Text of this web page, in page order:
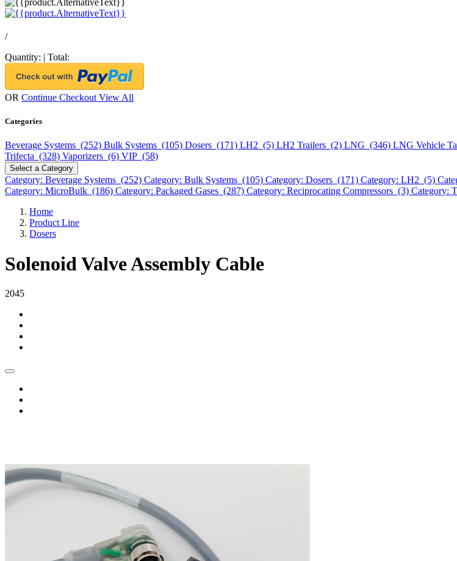
/
Quantity: | Total:
OR Continue Checkout View All
Categories
Beverage Systems (252) Bulk Systems (105) Dosers (171) LH2 (5) LH2 Trailers (2) LNG (346) LNG Vehicle
Trifecta (328) Vaporizers (6) VIP (58)
Select a Category
Category: Beverage Systems (252) Category: Bulk Systems (105) Category: Dosers (171) Category: LH2 (5)
Category: MicroBulk (186) Category: Packaged Gases (287) Category: Reciprocating Compressors (3) Category:
Home
Product Line
Dosers
Solenoid Valve Assembly Cable
2045